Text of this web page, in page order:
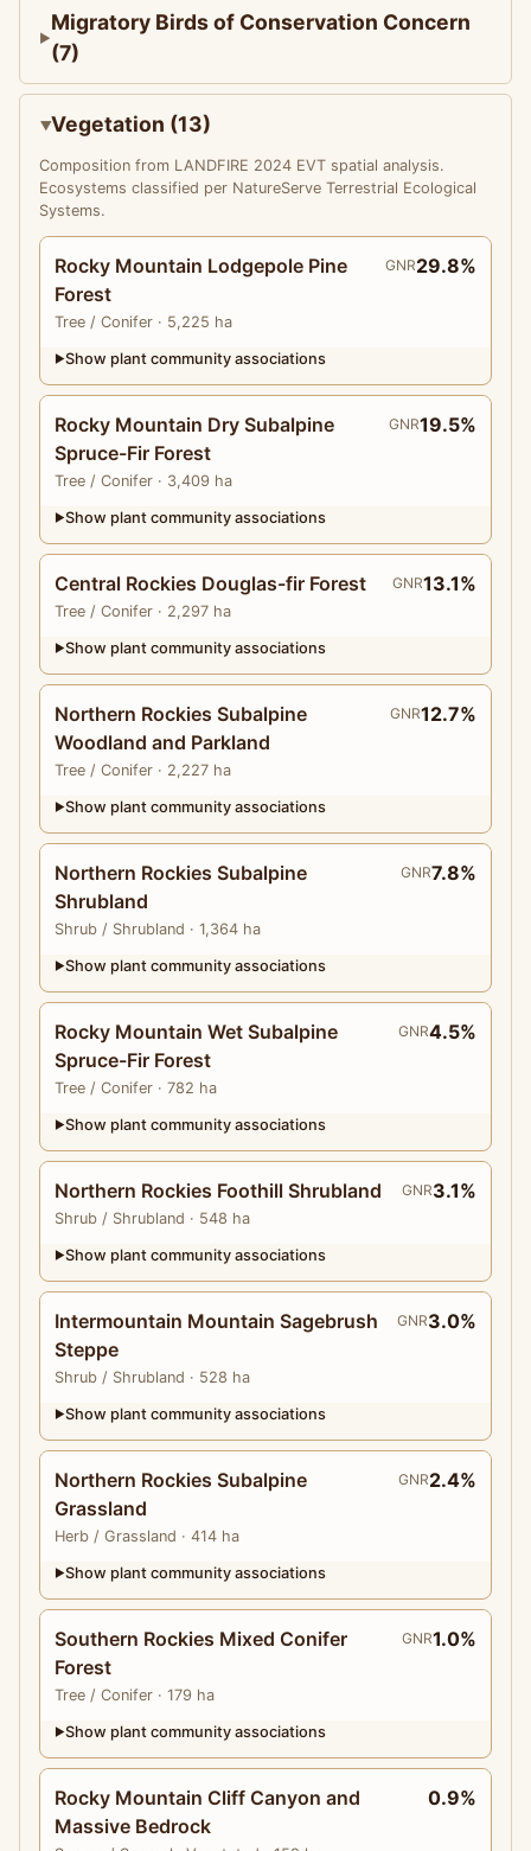
Migratory Birds of Conservation Concern
(7)
Vegetation (13)
Composition from LANDFIRE 2024 EVT spatial analysis.
Ecosystems classified per NatureServe Terrestrial Ecological
Systems.
Rocky Mountain Lodgepole Pine
Forest
Tree / Conifer · 5,225 ha
GNR29.8%
▶Show plant community associations
Rocky Mountain Dry Subalpine
Spruce-Fir Forest
Tree / Conifer · 3,409 ha
GNR19.5%
▶Show plant community associations
Central Rockies Douglas-fir Forest
Tree / Conifer · 2,297 ha
GNR13.1%
▶Show plant community associations
Northern Rockies Subalpine
Woodland and Parkland
Tree / Conifer · 2,227 ha
GNR12.7%
▶Show plant community associations
Northern Rockies Subalpine
Shrubland
Shrub / Shrubland · 1,364 ha
GNR7.8%
▶Show plant community associations
Rocky Mountain Wet Subalpine
Spruce-Fir Forest
Tree / Conifer · 782 ha
GNR4.5%
▶Show plant community associations
Northern Rockies Foothill Shrubland
Shrub / Shrubland · 548 ha
GNR3.1%
▶Show plant community associations
Intermountain Mountain Sagebrush
Steppe
Shrub / Shrubland · 528 ha
GNR3.0%
▶Show plant community associations
Northern Rockies Subalpine
Grassland
Herb / Grassland · 414 ha
GNR2.4%
▶Show plant community associations
Southern Rockies Mixed Conifer
Forest
Tree / Conifer · 179 ha
GNR1.0%
▶Show plant community associations
Rocky Mountain Cliff Canyon and
Massive Bedrock
0.9%